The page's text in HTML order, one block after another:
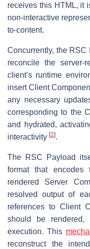
receives this HTML, it
non-interactive
to-content.
Concurrently, the
reconcile the server-
client’s runtime
insert Client
any necessary
corresponding to the
and hydrated,
interactivity [2].
The RSC Payload
format that
rendered Server
resolved output of
references to Client
should be
execution. This
reconstruct the